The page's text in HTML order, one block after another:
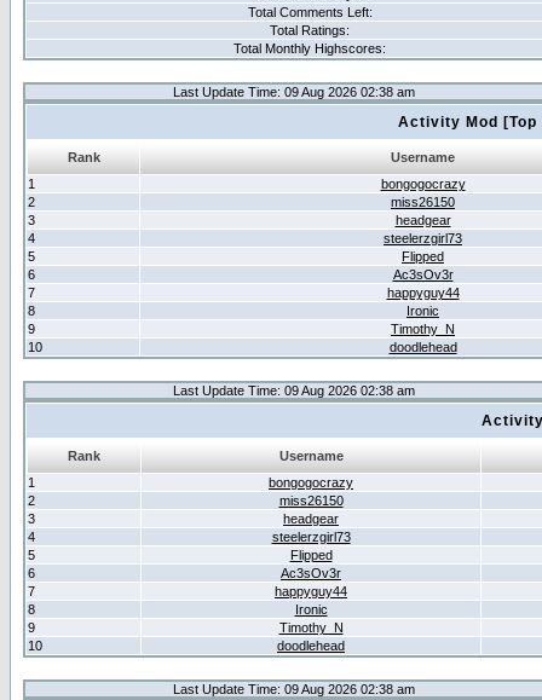
Total Comments Left:
Total Ratings:
Total Monthly Highscores:
Last Update Time: 09 Aug 2026 02:38 am
Activity Mod
Rank
Username
1
bongogocrazy
2
miss26150
3
headgear
4
steelerzgirl73
5
Flipped
6
Ac3sOv3r
7
happyguy44
8
Ironic
9
Timothy_N
10
doodlehead
Last Update Time: 09 Aug 2026 02:38 am
Rank
Username
1
bongogocrazy
2
miss26150
3
headgear
4
steelerzgirl73
5
Flipped
6
Ac3sOv3r
7
happyguy44
8
Ironic
9
Timothy_N
10
doodlehead
Last Update Time: 09 Aug 2026 02:38 am